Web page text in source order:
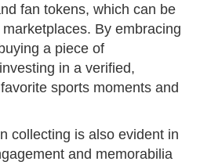
fan tokens, which can be
By embracing
a piece of
in a verified,
sports moments and
collecting is also evident in
and memorabilia